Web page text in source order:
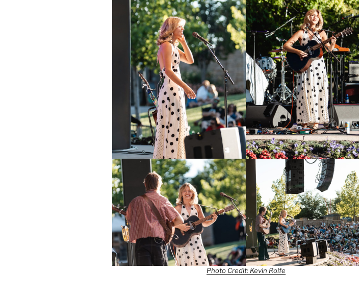
Photo Credit: Kevin Rolfe